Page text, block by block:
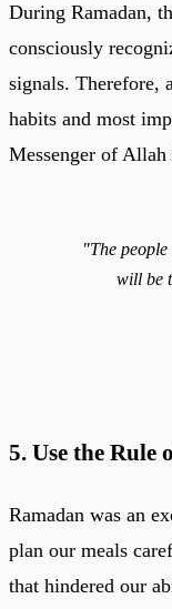
During Ramadan,
consciously
signals. Therefore,
habits and most
"The
will be
5. Use the Rule
Ramadan was an
plan our meals
that hindered our